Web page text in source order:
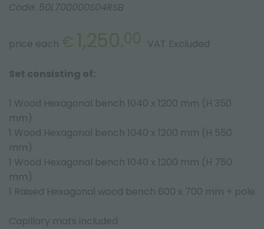
Code: 50L700000S04RSB
price each € 1,250.00 VAT Excluded
Set consisting of:
1 Wood Hexagonal bench 1040 x 1200 mm (H 350
mm)
1 Wood Hexagonal bench 1040 x 1200 mm (H 550
mm)
1 Wood Hexagonal bench 1040 x 1200 mm (H 750
mm)
1 Raised Hexagonal wood bench 600 x 700 mm + pole
Capillary mats included